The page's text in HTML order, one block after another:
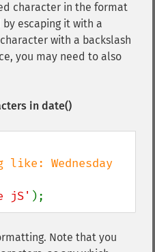
character in the format
escaping it with a
with a backslash
you may need to also
in date()
Wednesday
jS' );
Note that you